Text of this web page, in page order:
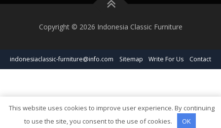
Copyright © 2026 Indonesia Classic Furniture
indonesiaclassic-furniture@info.com Sitemap Write For Us Contact
This website uses cookies to improve user experience. By continuing
to use the site, you consent to the use of cookies.
OK